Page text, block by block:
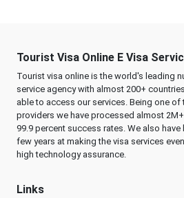
Tourist Visa Online E Visa
Tourist visa online is the world's leading
service agency with almost 200+
able to access our services. Being one of
providers we have processed almost
99.9 percent success rates. We also
few years at making the visa services
high technology assurance.
Links